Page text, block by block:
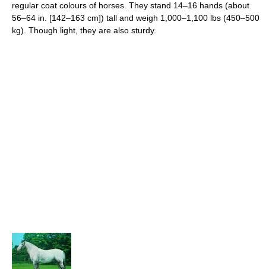
regular coat colours of horses. They stand 14–16 hands (about
56–64 in. [142–163 cm]) tall and weigh 1,000–1,100 lbs (450–500
kg). Though light, they are also sturdy.